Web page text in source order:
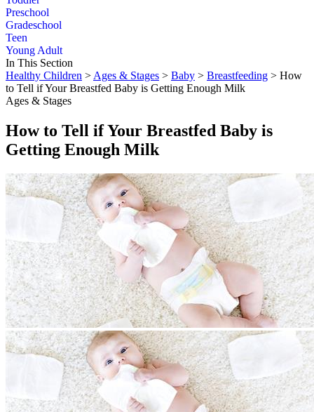
Preschool
Gradeschool
Teen
Young Adult
In This Section
Healthy Children > Ages & Stages > Baby > Breastfeeding > How
to Tell if Your Breastfed Baby is Getting Enough Milk
Ages & Stages
How to Tell if Your Breastfed Baby is
Getting Enough Milk